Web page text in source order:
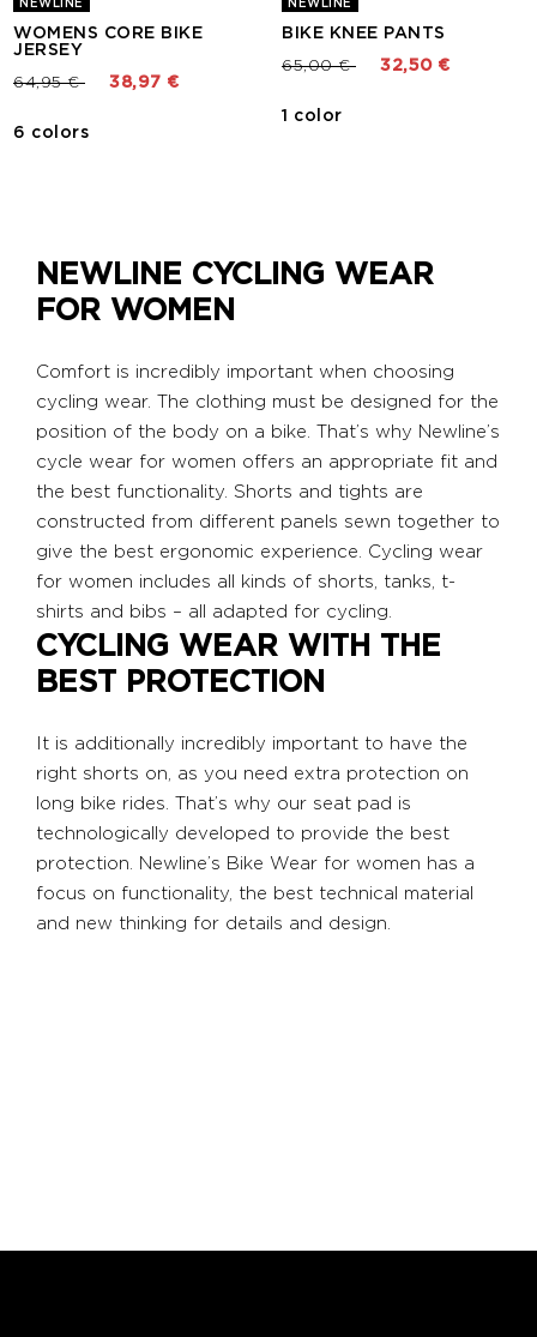
WOMENS CORE BIKE
JERSEY
Price reduced from
64,95 €to 38,97 €
6 colors
BIKE KNEE PANTS
Price reduced from
65,00 €to 32,50 €
1 color
NEWLINE CYCLING WEAR
FOR WOMEN
Comfort is incredibly important when choosing
cycling wear. The clothing must be designed for the
position of the body on a bike. That’s why Newline’s
cycle wear for women offers an appropriate fit and
the best functionality. Shorts and tights are
constructed from different panels sewn together to
give the best ergonomic experience. Cycling wear
for women includes all kinds of shorts, tanks, t-
shirts and bibs – all adapted for cycling.
CYCLING WEAR WITH THE
BEST PROTECTION
It is additionally incredibly important to have the
right shorts on, as you need extra protection on
long bike rides. That’s why our seat pad is
technologically developed to provide the best
protection. Newline’s Bike Wear for women has a
focus on functionality, the best technical material
and new thinking for details and design.